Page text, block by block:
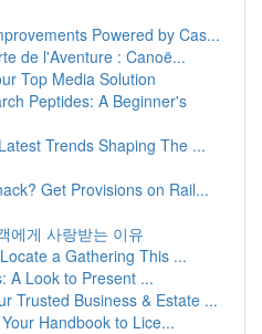
Powered by Cas...
de l'Aventure : Canoë...
Top Media Solution
Peptides: A Beginner's
Trends Shaping The ...
Get Provisions on Rail...
에게 사랑받는 이유
a Gathering This ...
A Look to Present ...
Trusted Business & Estate ...
Handbook to Lice...